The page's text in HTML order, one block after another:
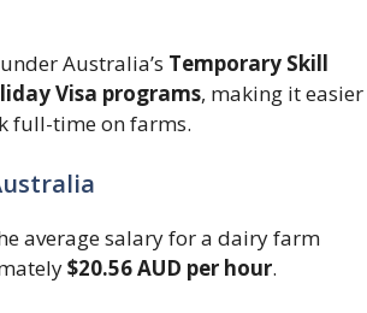
under Australia’s Temporary Skill
Visa programs, making it easier
full-time on farms.
average salary for a dairy farm
$20.56 AUD per hour.